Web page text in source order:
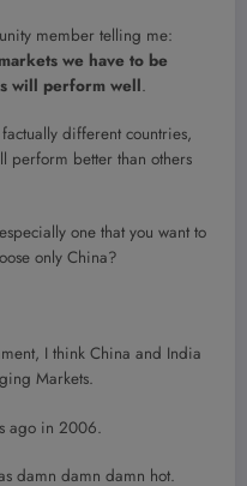
member telling me:
we have to be
will perform well.
different countries,
perform better than others
one that you want to
only China?
I think China and India
Markets.
ago in 2006.
damn damn damn hot.